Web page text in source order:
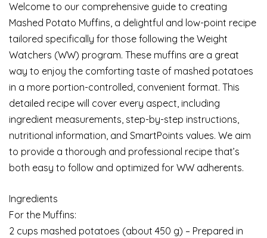
Welcome to our comprehensive guide to creating
Mashed Potato Muffins, a delightful and low-point recipe
tailored specifically for those following the Weight
Watchers (WW) program. These muffins are a great
way to enjoy the comforting taste of mashed potatoes
in a more portion-controlled, convenient format. This
detailed recipe will cover every aspect, including
ingredient measurements, step-by-step instructions,
nutritional information, and SmartPoints values. We aim
to provide a thorough and professional recipe that’s
both easy to follow and optimized for WW adherents.
Ingredients
For the Muffins:
2 cups mashed potatoes (about 450 g) – Prepared in